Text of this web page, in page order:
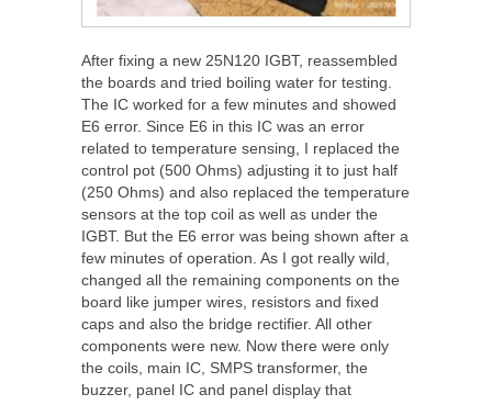
After fixing a new 25N120 IGBT, reassembled
the boards and tried boiling water for testing.
The IC worked for a few minutes and showed
E6 error. Since E6 in this IC was an error
related to temperature sensing, I replaced the
control pot (500 Ohms) adjusting it to just half
(250 Ohms) and also replaced the temperature
sensors at the top coil as well as under the
IGBT. But the E6 error was being shown after a
few minutes of operation. As I got really wild,
changed all the remaining components on the
board like jumper wires, resistors and fixed
caps and also the bridge rectifier. All other
components were new. Now there were only
the coils, main IC, SMPS transformer, the
buzzer, panel IC and panel display that